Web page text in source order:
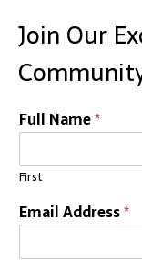
Join Our
Full Name*
First
Email Address*